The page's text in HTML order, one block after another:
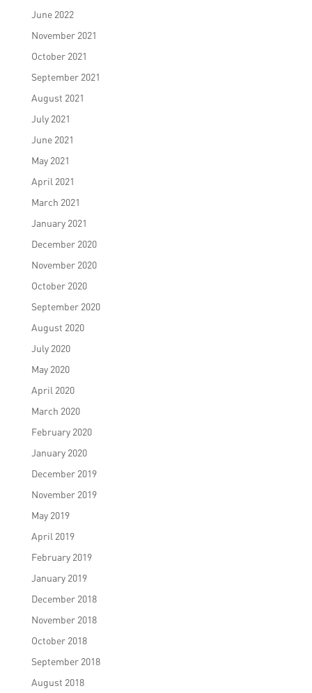
June 2022
November 2021
October 2021
September 2021
August 2021
July 2021
June 2021
May 2021
April 2021
March 2021
January 2021
December 2020
November 2020
October 2020
September 2020
August 2020
July 2020
May 2020
April 2020
March 2020
February 2020
January 2020
December 2019
November 2019
May 2019
April 2019
February 2019
January 2019
December 2018
November 2018
October 2018
September 2018
August 2018